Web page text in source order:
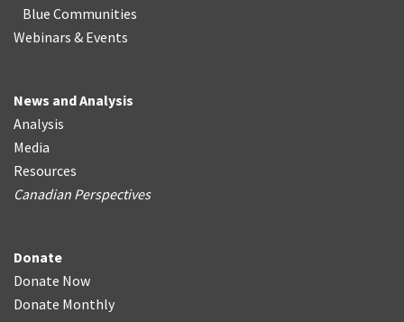
Blue Communities
Webinars & Events
News and Analysis
Analysis
Media
Resources
Canadian Perspectives
Donate
Donate Now
Donate Monthly